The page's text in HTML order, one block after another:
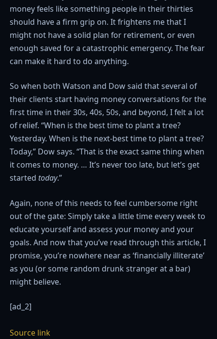
money feels like something people in their thirties
should have a firm grip on. It frightens me that I
might not have a solid plan for retirement, or even
enough saved for a catastrophic emergency. The fear
can make it hard to do anything.
So when both Watson and Dow said that several of
their clients start having money conversations for the
first time in their 30s, 40s, 50s, and beyond, I felt a lot
of relief. “When is the best time to plant a tree?
Yesterday. When is the next-best time to plant a tree?
Today,” Dow says. “That is the exact same thing when
it comes to money. … It’s never too late, but let’s get
started today.”
Again, none of this needs to feel cumbersome right
out of the gate: Simply take a little time every week to
educate yourself and assess your money and your
goals. And now that you’ve read through this article, I
promise, you’re nowhere near as ‘financially illiterate’
as you (or some random drunk stranger at a bar)
might believe.
[ad_2]
Source link